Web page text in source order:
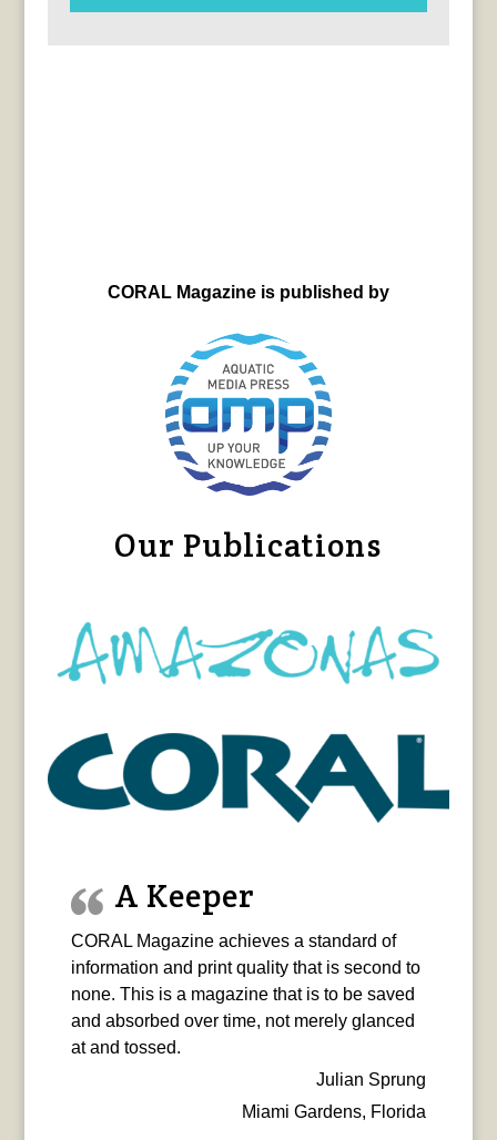
CORAL Magazine is published by
Our Publications
A Keeper
CORAL Magazine achieves a standard of
information and print quality that is second to
none. This is a magazine that is to be saved
and absorbed over time, not merely glanced
at and tossed.
Julian Sprung
Miami Gardens, Florida